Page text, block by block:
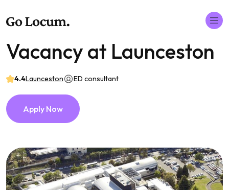
Vacancy at Launceston
4.4Launceston ED consultant
Apply Now